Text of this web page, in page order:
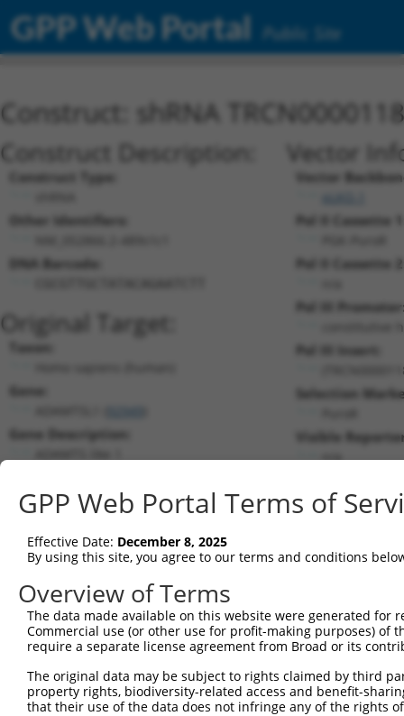
GPP Web Portal Public Site
Construct: shRNA
Construct Description:
Construct Type:
Other Identifiers:
DNA Barcode:
Original Target:
Taxon:
Gene:
Gene Description:
RefSeqNM_052866.2(NON-CURRENT)
Position 489 (CDS)
Vector
Vector
Pol II Cassette
Pol II Cassette
Pol III
constitutive
Pol III Insert:
Selection
Visible
n/a
Current transcripts matched by
Taxon Gene Symbol Description Transcript
human 92949 ADAMTSL1 ADAMTS like 1
NM_001040272.6
human 92949 ADAMTS like 1
human 92949 ADAMTSL1 ADAMTS like 1
XM_011518063.2
human 92949 ADAMTSL1 ADAMTS like 1
XM_011518064.3
GPP Web Portal Terms of
Effective Date: December 8, 2025
By using this site, you agree to our terms and conditions
Overview of Terms
The data made available on this website were generated
Commercial use (or other use for profit-making purposes) of
require a separate license agreement from Broad or its
The original data may be subject to rights claimed by third
property rights, biodiversity-related access and benefit-
that their use of the data does not infringe any of the rights